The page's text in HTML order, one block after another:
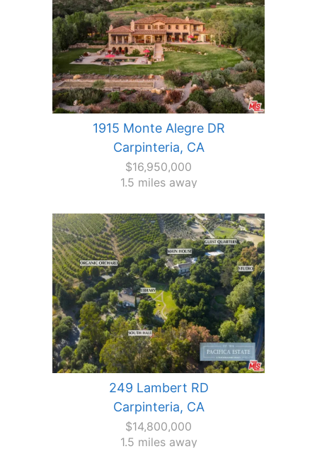
1915 Monte Alegre DR
Carpinteria, CA
$16,950,000
1.5 miles away
249 Lambert RD
Carpinteria, CA
$14,800,000
1.5 miles away